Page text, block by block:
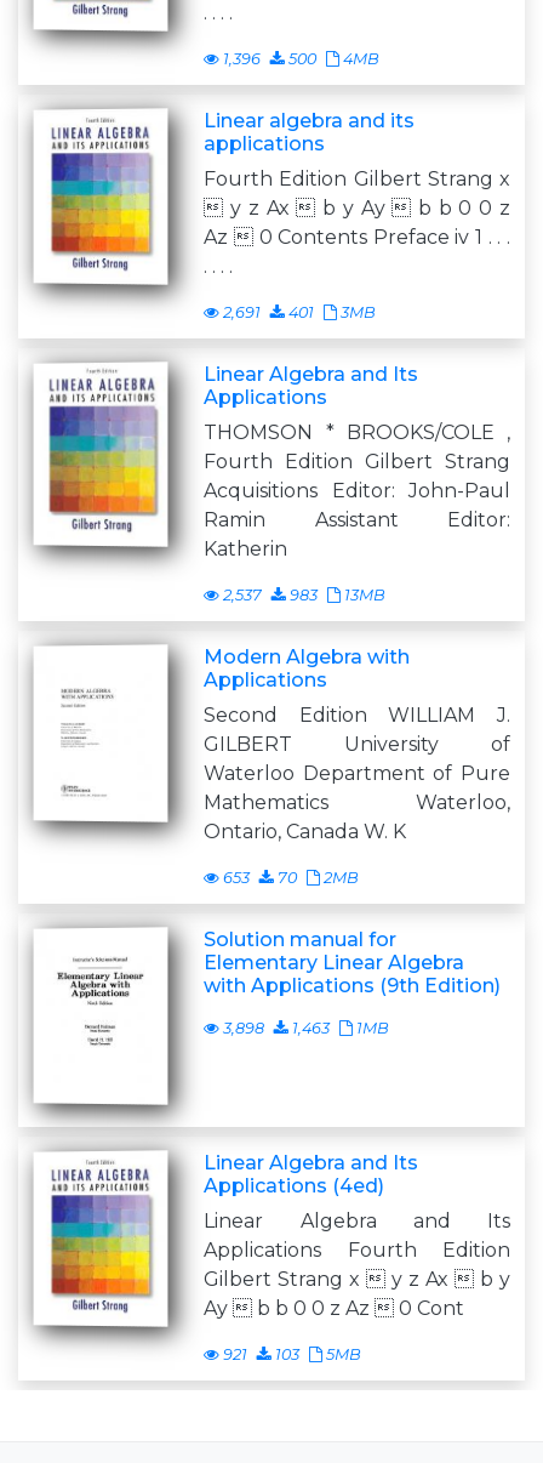
. . . .
1,396 500 4MB
Linear algebra and its
applications
Fourth Edition Gilbert Strang x
y z Ax  b y Ay  b b 0 0 z
Az  0 Contents Preface iv 1 . . .
. . . .
2,691 401 3MB
Linear Algebra and Its
Applications
THOMSON * BROOKS/COLE ,
Fourth Edition Gilbert Strang
Acquisitions Editor: John-Paul
Ramin Assistant Editor:
Katherin
2,537 983 13MB
Modern Algebra with
Applications
Second Edition WILLIAM J.
GILBERT University of
Waterloo Department of Pure
Mathematics Waterloo,
Ontario, Canada W. K
653 70 2MB
Solution manual for
Elementary Linear Algebra
with Applications (9th Edition)
3,898 1,463 1MB
Linear Algebra and Its
Applications (4ed)
Linear Algebra and Its
Applications Fourth Edition
Gilbert Strang x  y z Ax  b y
Ay  b b 0 0 z Az  0 Cont
921 103 5MB